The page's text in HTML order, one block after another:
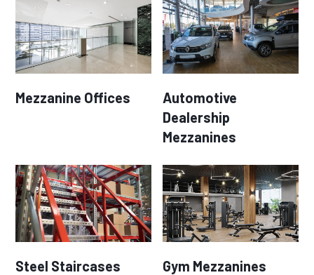
Mezzanine Offices
Automotive
Dealership
Mezzanines
Steel Staircases Gym Mezzanines